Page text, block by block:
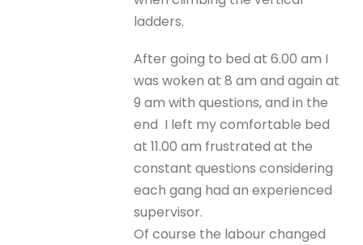
ladders.
After going to bed at 6.00 am I
was woken at 8 am and again at
9 am with questions, and in the
end I left my comfortable bed
at 11.00 am frustrated at the
constant questions considering
each gang had an experienced
supervisor.
Of course the labour changed